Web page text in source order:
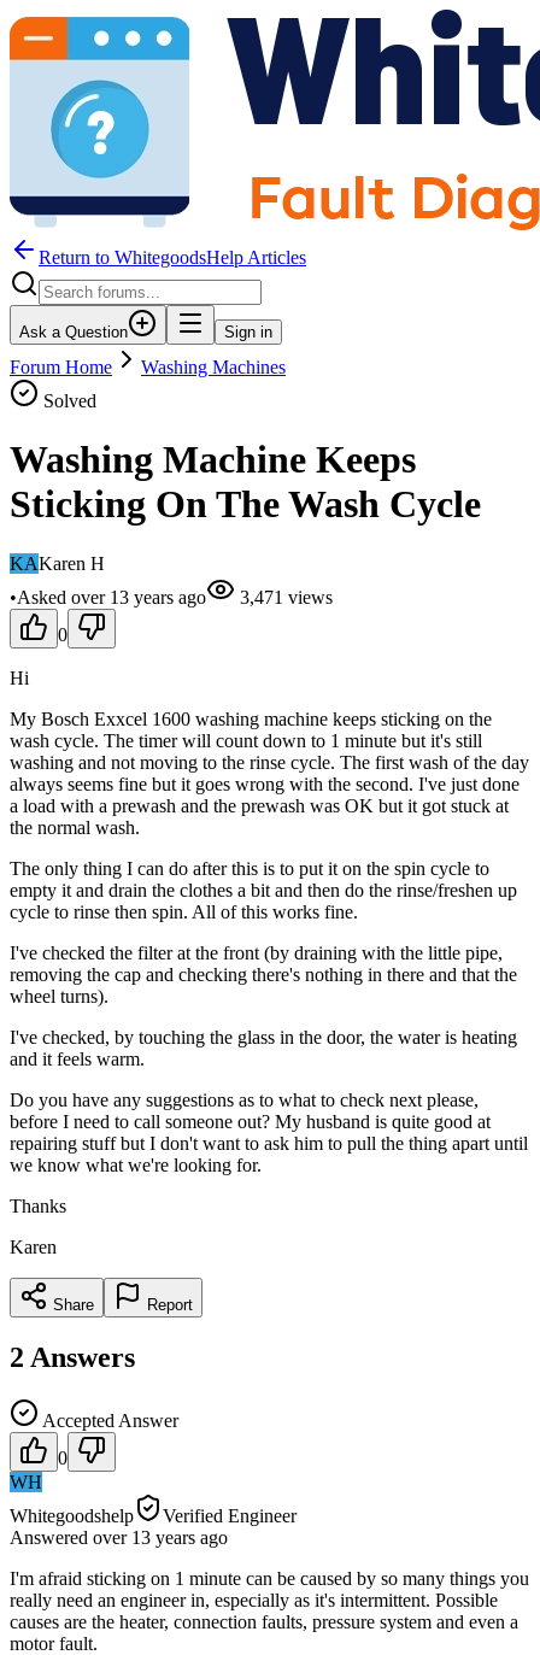
Return to WhitegoodsHelp Articles
Ask a Question Sign in
Forum Home
Washing Machines
Solved
Washing Machine Keeps
Sticking On The Wash Cycle
KAKaren H
•Asked over 13 years ago 3,471 views
0
Hi
My Bosch Exxcel 1600 washing machine keeps sticking on the
wash cycle. The timer will count down to 1 minute but it's still
washing and not moving to the rinse cycle. The first wash of the day
always seems fine but it goes wrong with the second. I've just done
a load with a prewash and the prewash was OK but it got stuck at
the normal wash.
The only thing I can do after this is to put it on the spin cycle to
empty it and drain the clothes a bit and then do the rinse/freshen up
cycle to rinse then spin. All of this works fine.
I've checked the filter at the front (by draining with the little pipe,
removing the cap and checking there's nothing in there and that the
wheel turns).
I've checked, by touching the glass in the door, the water is heating
and it feels warm.
Do you have any suggestions as to what to check next please,
before I need to call someone out? My husband is quite good at
repairing stuff but I don't want to ask him to pull the thing apart until
we know what we're looking for.
Thanks
Karen
Share Report
2 Answers
Accepted Answer
0
WH
Whitegoodshelp
Verified Engineer
Answered over 13 years ago
I'm afraid sticking on 1 minute can be caused by so many things you
really need an engineer in, especially as it's intermittent. Possible
causes are the heater, connection faults, pressure system and even a
motor fault.